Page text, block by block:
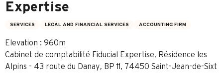
Expertise
SERVICES LEGAL AND FINANCIAL SERVICES ACCOUNTING FIRM
Elevation : 960m
Cabinet de comptabilité Fiducial Expertise, Résidence les
Alpins - 43 route du Danay, BP 11, 74450 Saint-Jean-de-Sixt